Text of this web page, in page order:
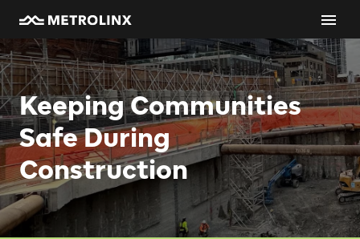
Keeping Communities
Safe During
Construction